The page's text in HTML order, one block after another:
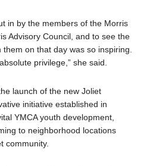
in by the members of the Morris
Advisory Council, and to see the
on that day was so inspiring.
privilege,” she said.
launch of the new Joliet
initiative established in
YMCA youth development,
to neighborhood locations
community.